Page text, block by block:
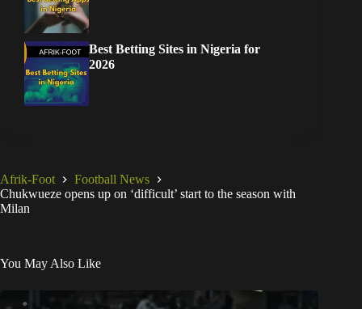
Best Betting Sites in Nigeria for
2026
Afrik-Foot
Football News
Chukwueze opens up on ‘difficult’ start to the season with
Milan
You May Also Like